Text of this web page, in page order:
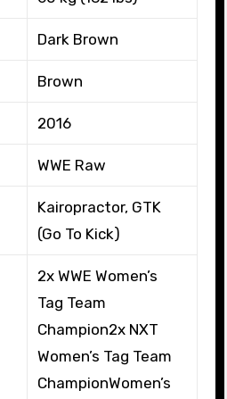
Dark Brown
Brown
2016
WWE Raw
Kairopractor, GTK
(Go To Kick)
2x WWE Women’s
Tag Team
Champion2x NXT
Women’s Tag Team
ChampionWomen’s